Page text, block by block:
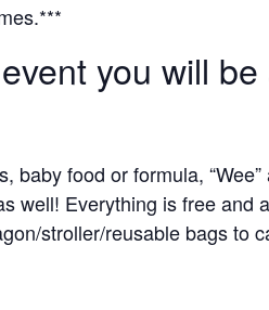
you will
food or formula,
well! Everything is free and
stroller/reusable bags to